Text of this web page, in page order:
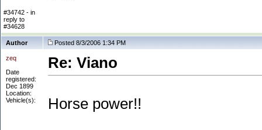
#34742 - in
reply to
#34628
Author Posted 8/3/2006 1:34 PM
zeq
Date
registered:
Dec 1899
Location:
Vehicle(s):
Re: Viano
Horse power!!